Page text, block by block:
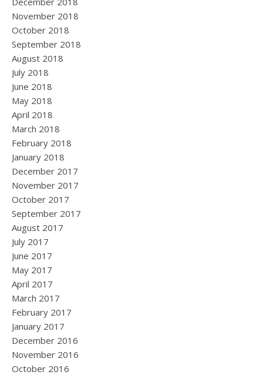
November 2018
October 2018
September 2018
August 2018
July 2018
June 2018
May 2018
April 2018
March 2018
February 2018
January 2018
December 2017
November 2017
October 2017
September 2017
August 2017
July 2017
June 2017
May 2017
April 2017
March 2017
February 2017
January 2017
December 2016
November 2016
October 2016